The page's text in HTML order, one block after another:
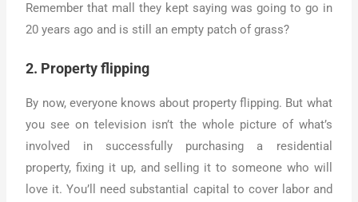
Remember that mall they kept saying was going to go in
20 years ago and is still an empty patch of grass?
2. Property flipping
By now, everyone knows about property flipping. But what
you see on television isn’t the whole picture of what’s
involved in successfully purchasing a residential
property, fixing it up, and selling it to someone who will
love it. You’ll need substantial capital to cover labor and